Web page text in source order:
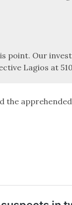
point. Our
Lagios at
the